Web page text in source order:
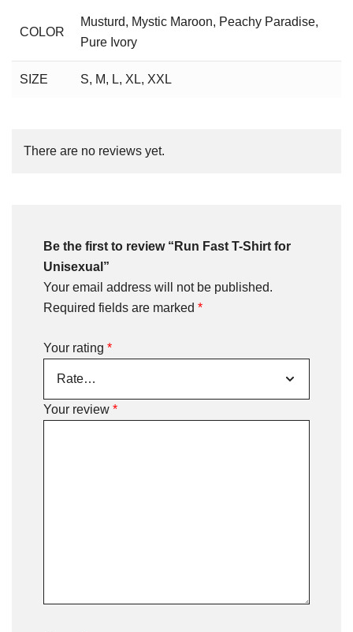
COLOR
Musturd, Mystic Maroon, Peachy Paradise,
Pure Ivory
SIZE S, M, L, XL, XXL
There are no reviews yet.
Be the first to review “Run Fast T-Shirt for
Unisexual”
Your email address will not be published.
Required fields are marked *
Your rating *
Your review *